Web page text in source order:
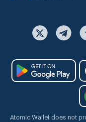
Atomic Wallet does not